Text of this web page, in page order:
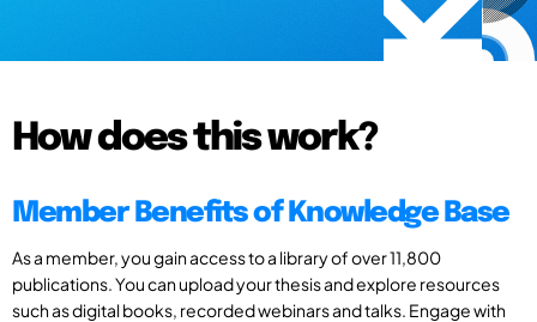
How does this work?
Member Benefits of Knowledge Base
As a member, you gain access to a library of over 11,800
publications. You can upload your thesis and explore resources
such as digital books, recorded webinars and talks. Engage with